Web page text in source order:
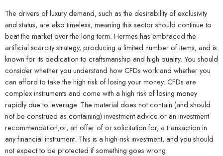
The drivers of luxury demand, such as the desirability of exclusivity
and status, are also timeless, meaning this sector should continue to
beat the market over the long term. Hermes has embraced the
artificial scarcity strategy, producing a limited number of items, and is
known for its dedication to craftsmanship and high quality. You should
consider whether you understand how CFDs work and whether you
can afford to take the high risk of losing your money. CFDs are
complex instruments and come with a high risk of losing money
rapidly due to leverage. The material does not contain (and should
not be construed as containing) investment advice or an investment
recommendation,or, an offer of or solicitation for, a transaction in
any financial instrument. This is a high-risk investment, and you should
not expect to be protected if something goes wrong.